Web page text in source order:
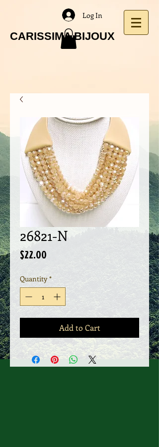
CARISSIMA BIJOUX
Log In
26821-N
$22.00
Quantity *
Add to Cart